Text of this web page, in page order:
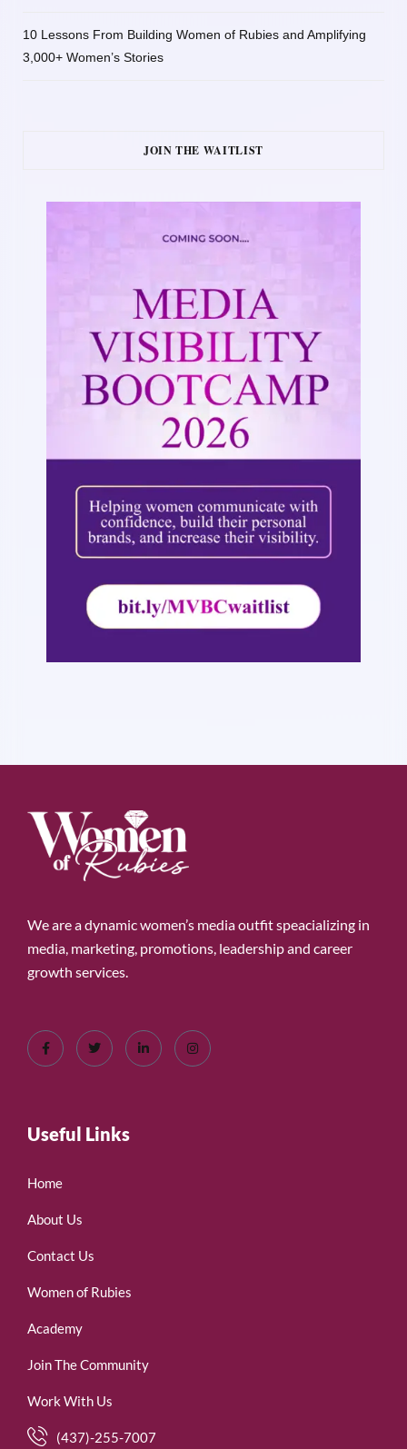
10 Lessons From Building Women of Rubies and Amplifying
3,000+ Women’s Stories
JOIN THE WAITLIST
We are a dynamic women’s media outfit speacializing in
media, marketing, promotions, leadership and career
growth services.
Useful Links
Home
About Us
Contact Us
Women of Rubies
Academy
Join The Community
Work With Us
(437)-255-7007